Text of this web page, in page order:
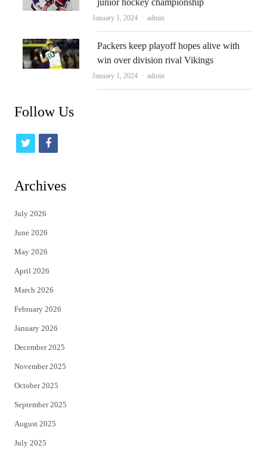
January 1, 2024 Author
admin
Packers keep playoff hopes alive with
win over division rival Vikings
January 1, 2024 Author
admin
Follow Us
t
t
e
r
f
Archives
July 2026
June 2026
May 2026
April 2026
March 2026
February 2026
January 2026
December 2025
November 2025
October 2025
September 2025
August 2025
July 2025